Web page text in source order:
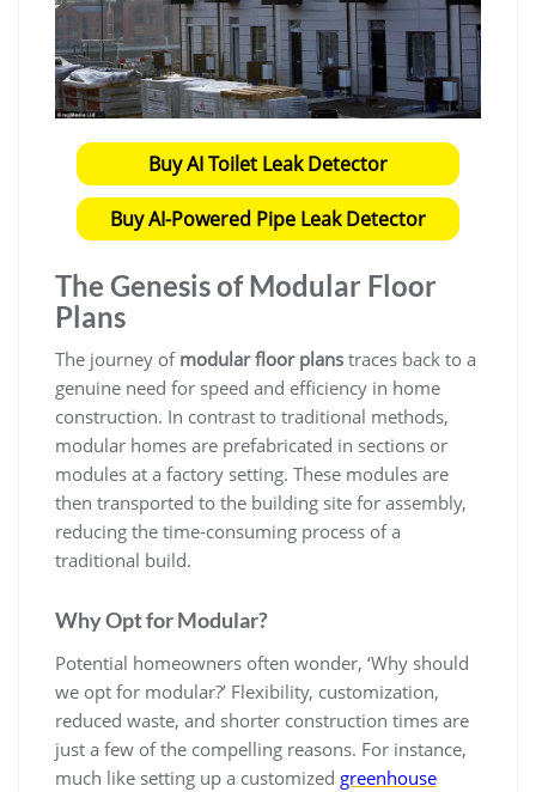
Buy AI Toilet Leak Detector
Buy AI-Powered Pipe Leak Detector
The Genesis ofModular Floor
Plans
The journey of modular floor plans traces back to a
genuine need for speed and efficiency in home
construction. In contrast to traditional methods,
modular homes are prefabricated in sections or
modules at a factory setting. These modules are
then transported to the building site for assembly,
reducing the time-consuming process of a
traditional build.
Why Opt for Modular?
Potential homeowners often wonder, ‘Why should
we opt for modular?’ Flexibility, customization,
reduced waste, and shorter construction times are
just a few of the compelling reasons. For instance,
much like setting up a customized greenhouse